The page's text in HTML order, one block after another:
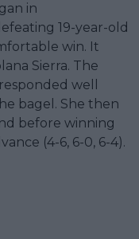
in
19-year-old
win. It
Sierra. The
well
bagel. She then
before winning
(4-6, 6-0, 6-4).